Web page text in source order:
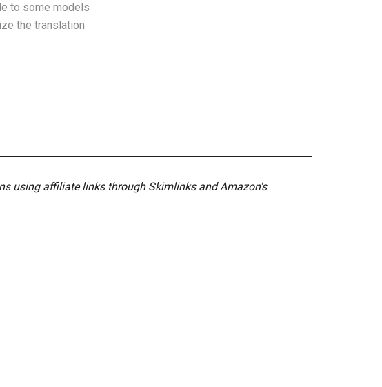
to some models
the translation
using affiliate links through Skimlinks and Amazon's